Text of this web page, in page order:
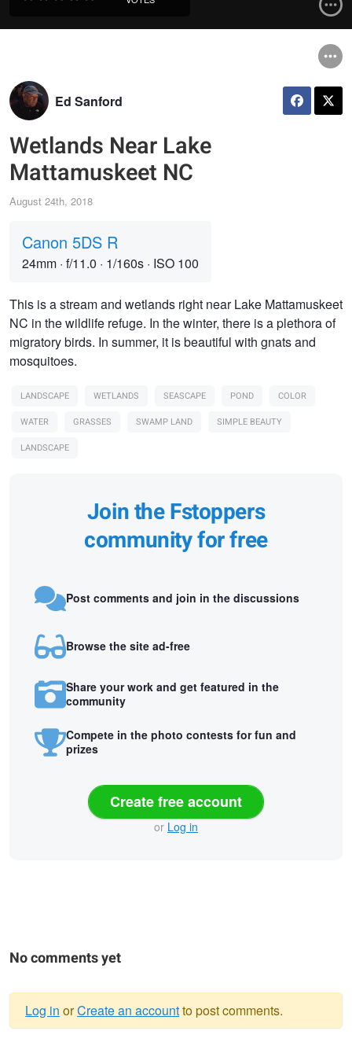
Ed Sanford
Wetlands Near Lake
Mattamuskeet NC
August 24th, 2018
Canon 5DS R
24mm · f/11.0 · 1/160s · ISO 100
This is a stream and wetlands right near Lake Mattamuskeet
NC in the wildlife refuge. In the winter, there is a plethora of
migratory birds. In summer, it is beautiful with gnats and
mosquitoes.
LANDSCAPE WETLANDS SEASCAPE POND
COLOR
WATER
GRASSES SWAMP LAND
SIMPLE BEAUTY
LANDSCAPE
Join the Fstoppers
community for free
Post comments and join in the discussions
Browse the site ad-free
Share your work and get featured in the
community
Compete in the photo contests for fun and
prizes
Create free account
or Log in
No comments yet
Log in orCreate an accountto post comments.